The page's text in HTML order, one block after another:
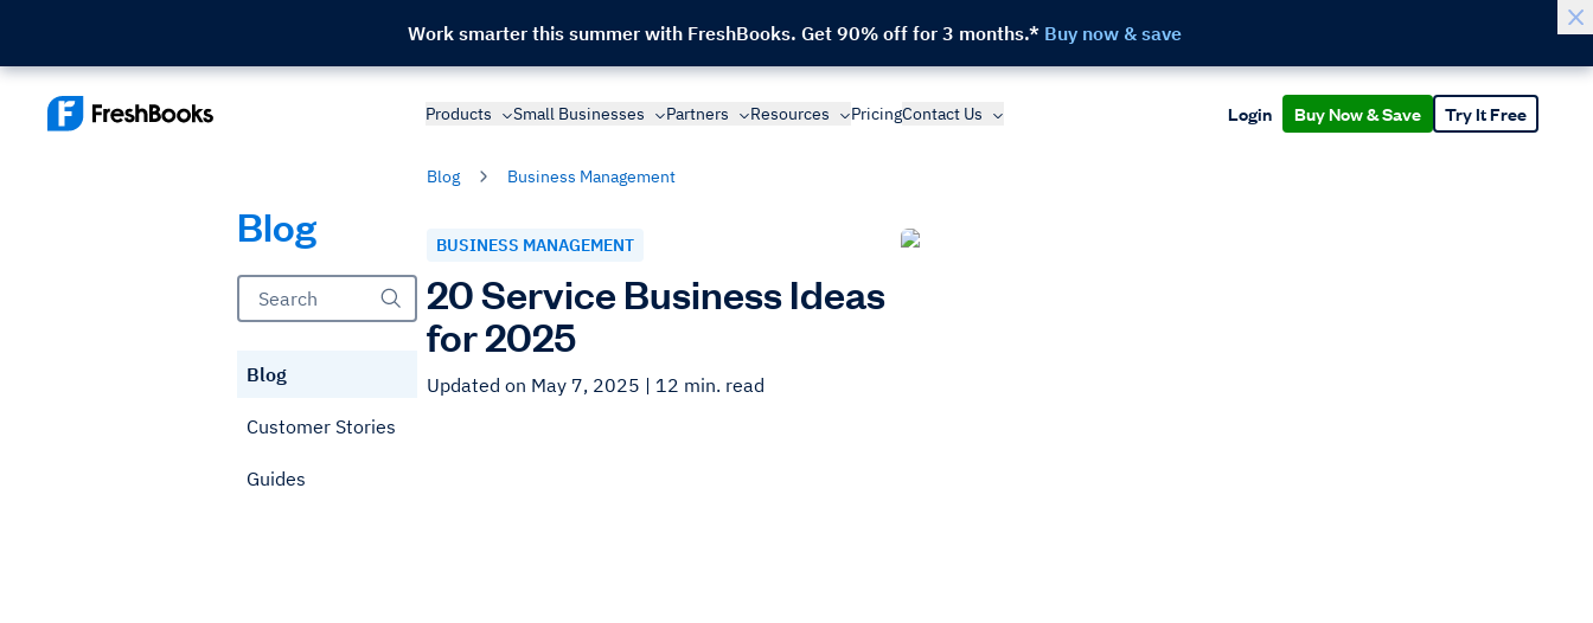
Work smarter this summer with FreshBooks. Get 90% off for 3 months.* Buy now & save
Products Small Businesses Partners Resources PricingContact Us Login Buy Now & Save Try It Free
Blog
Blog
Customer Stories
Guides
Blog Business Management
BUSINESS MANAGEMENT
20 Service Business Ideas
for 2025
Updated on May 7, 2025 | 12 min. read